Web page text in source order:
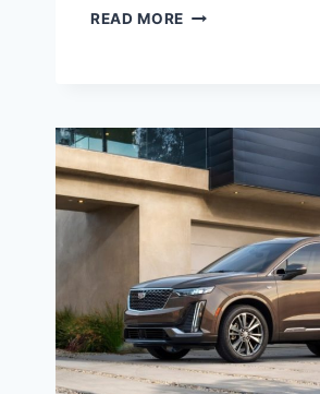
READ MORE 2022
LEASE,
PHOTOS